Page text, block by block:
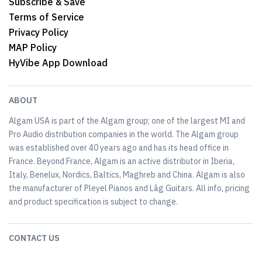
Terms of Service
Privacy Policy
MAP Policy
HyVibe App Download
ABOUT
Algam USA is part of the Algam group; one of the largest MI and
Pro Audio distribution companies in the world. The Algam group
was established over 40 years ago and has its head office in
France. Beyond France, Algam is an active distributor in Iberia,
Italy, Benelux, Nordics, Baltics, Maghreb and China. Algam is also
the manufacturer of Pleyel Pianos and Lâg Guitars. All info, pricing
and product specification is subject to change.
CONTACT US